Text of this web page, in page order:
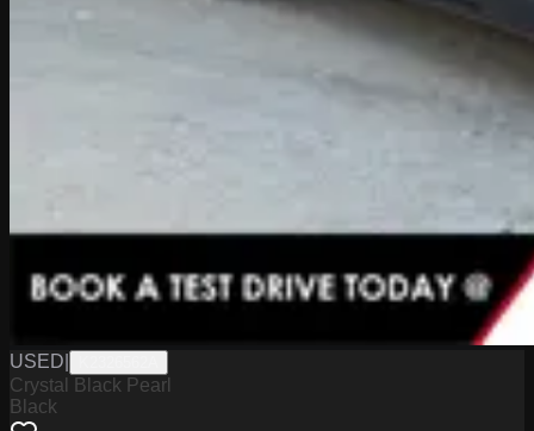
USED
Crystal Black Pearl
Black